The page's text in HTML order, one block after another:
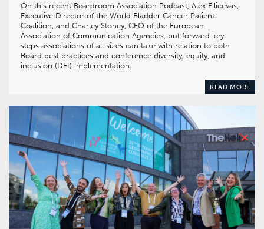
On this recent Boardroom Association Podcast, Alex Filicevas,
Executive Director of the World Bladder Cancer Patient
Coalition, and Charley Stoney, CEO of the European
Association of Communication Agencies, put forward key
steps associations of all sizes can take with relation to both
Board best practices and conference diversity, equity, and
inclusion (DEI) implementation.
READ MORE